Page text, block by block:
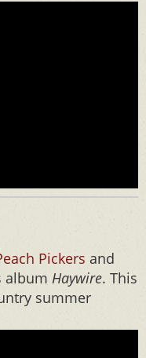
Pickers and
album Haywire. This
summer